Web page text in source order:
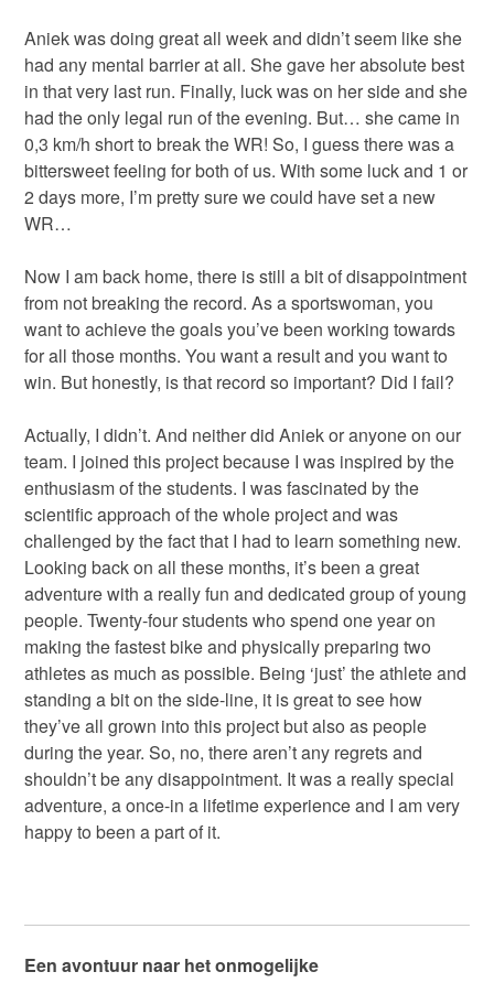
Aniek was doing great all week and didn’t seem like she
had any mental barrier at all. She gave her absolute best
in that very last run. Finally, luck was on her side and she
had the only legal run of the evening. But… she came in
0,3 km/h short to break the WR! So, I guess there was a
bittersweet feeling for both of us. With some luck and 1 or
2 days more, I’m pretty sure we could have set a new
WR…
Now I am back home, there is still a bit of disappointment
from not breaking the record. As a sportswoman, you
want to achieve the goals you’ve been working towards
for all those months. You want a result and you want to
win. But honestly, is that record so important? Did I fail?
Actually, I didn’t. And neither did Aniek or anyone on our
team. I joined this project because I was inspired by the
enthusiasm of the students. I was fascinated by the
scientific approach of the whole project and was
challenged by the fact that I had to learn something new.
Looking back on all these months, it’s been a great
adventure with a really fun and dedicated group of young
people. Twenty-four students who spend one year on
making the fastest bike and physically preparing two
athletes as much as possible. Being ‘just’ the athlete and
standing a bit on the side-line, it is great to see how
they’ve all grown into this project but also as people
during the year. So, no, there aren’t any regrets and
shouldn’t be any disappointment. It was a really special
adventure, a once-in a lifetime experience and I am very
happy to been a part of it.
Een avontuur naar het onmogelijke